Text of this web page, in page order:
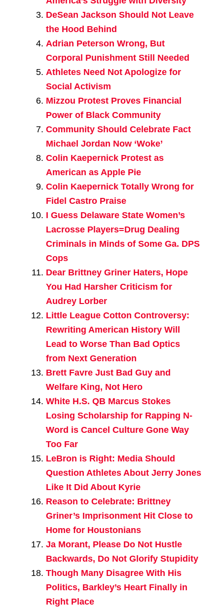
DeSean Jackson Should Not Leave
the Hood Behind
Adrian Peterson Wrong, But
Corporal Punishment Still Needed
Athletes Need Not Apologize for
Social Activism
Mizzou Protest Proves Financial
Power of Black Community
Community Should Celebrate Fact
Michael Jordan Now ‘Woke’
Colin Kaepernick Protest as
American as Apple Pie
Colin Kaepernick Totally Wrong for
Fidel Castro Praise
I Guess Delaware State Women’s
Lacrosse Players=Drug Dealing
Criminals in Minds of Some Ga. DPS
Cops
Dear Brittney Griner Haters, Hope
You Had Harsher Criticism for
Audrey Lorber
Little League Cotton Controversy:
Rewriting American History Will
Lead to Worse Than Bad Optics
from Next Generation
Brett Favre Just Bad Guy and
Welfare King, Not Hero
White H.S. QB Marcus Stokes
Losing Scholarship for Rapping N-
Word is Cancel Culture Gone Way
Too Far
LeBron is Right: Media Should
Question Athletes About Jerry Jones
Like It Did About Kyrie
Reason to Celebrate: Brittney
Griner’s Imprisonment Hit Close to
Home for Houstonians
Ja Morant, Please Do Not Hustle
Backwards, Do Not Glorify Stupidity
Though Many Disagree With His
Politics, Barkley’s Heart Finally in
Right Place